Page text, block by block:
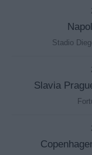
Stadio
Slavia